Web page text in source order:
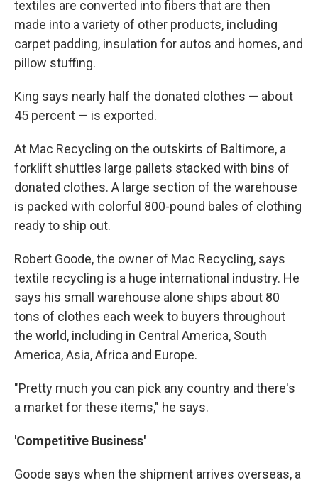
textiles are converted into fibers that are then
made into a variety of other products, including
carpet padding, insulation for autos and homes, and
pillow stuffing.
King says nearly half the donated clothes — about
45 percent — is exported.
At Mac Recycling on the outskirts of Baltimore, a
forklift shuttles large pallets stacked with bins of
donated clothes. A large section of the warehouse
is packed with colorful 800-pound bales of clothing
ready to ship out.
Robert Goode, the owner of Mac Recycling, says
textile recycling is a huge international industry. He
says his small warehouse alone ships about 80
tons of clothes each week to buyers throughout
the world, including in Central America, South
America, Asia, Africa and Europe.
"Pretty much you can pick any country and there's
a market for these items," he says.
'Competitive Business'
Goode says when the shipment arrives overseas, a